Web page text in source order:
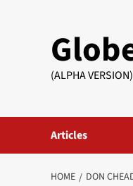
(ALPHA VERSION)
Articles
HOME DON